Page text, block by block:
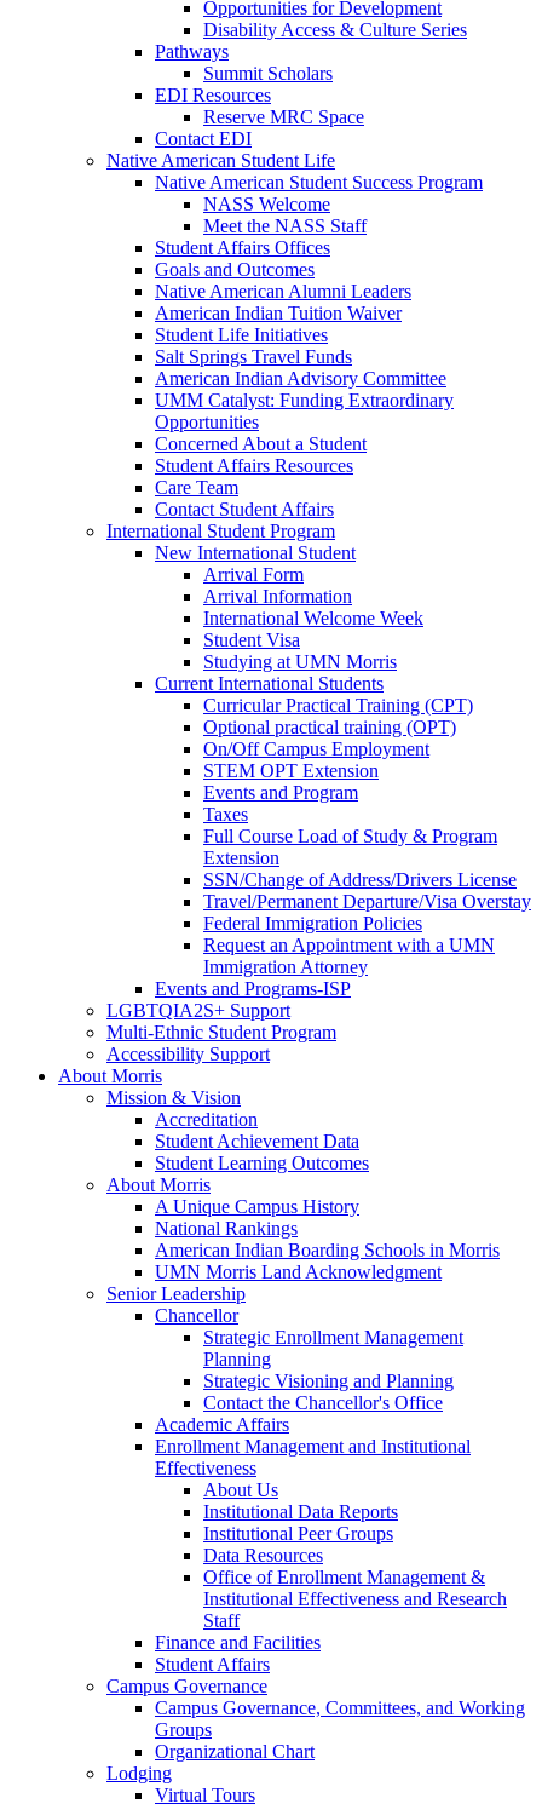
Opportunities for Development
Disability Access & Culture Series
Pathways
Summit Scholars
EDI Resources
Reserve MRC Space
Contact EDI
Native American Student Life
Native American Student Success Program
NASS Welcome
Meet the NASS Staff
Student Affairs Offices
Goals and Outcomes
Native American Alumni Leaders
American Indian Tuition Waiver
Student Life Initiatives
Salt Springs Travel Funds
American Indian Advisory Committee
UMM Catalyst: Funding Extraordinary
Opportunities
Concerned About a Student
Student Affairs Resources
Care Team
Contact Student Affairs
International Student Program
New International Student
Arrival Form
Arrival Information
International Welcome Week
Student Visa
Studying at UMN Morris
Current International Students
Curricular Practical Training (CPT)
Optional practical training (OPT)
On/Off Campus Employment
STEM OPT Extension
Events and Program
Taxes
Full Course Load of Study & Program
Extension
SSN/Change of Address/Drivers License
Travel/Permanent Departure/Visa Overstay
Federal Immigration Policies
Request an Appointment with a UMN
Immigration Attorney
Events and Programs-ISP
LGBTQIA2S+ Support
Multi-Ethnic Student Program
Accessibility Support
About Morris
Mission & Vision
Accreditation
Student Achievement Data
Student Learning Outcomes
About Morris
A Unique Campus History
National Rankings
American Indian Boarding Schools in Morris
UMN Morris Land Acknowledgment
Senior Leadership
Chancellor
Strategic Enrollment Management
Planning
Strategic Visioning and Planning
Contact the Chancellor's Office
Academic Affairs
Enrollment Management and Institutional
Effectiveness
About Us
Institutional Data Reports
Institutional Peer Groups
Data Resources
Office of Enrollment Management &
Institutional Effectiveness and Research
Staff
Finance and Facilities
Student Affairs
Campus Governance
Campus Governance, Committees, and Working
Groups
Organizational Chart
Lodging
Virtual Tours